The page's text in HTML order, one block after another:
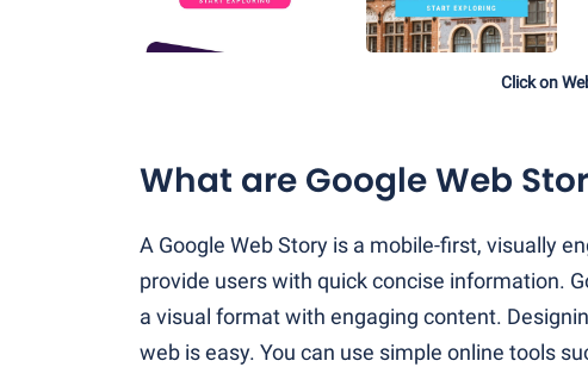
Click on
What are Google Web
A Google Web Story is a mobile-first, visually
provide users with quick concise information.
a visual format with engaging content.
web is easy. You can use simple online tools